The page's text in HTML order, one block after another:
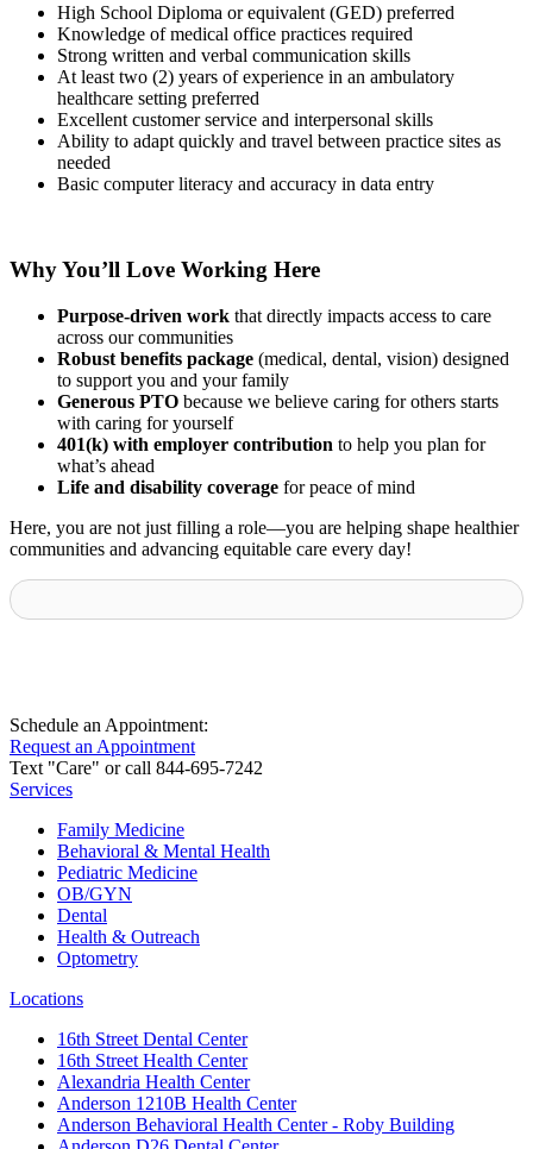
High School Diploma or equivalent (GED) preferred
Knowledge of medical office practices required
Strong written and verbal communication skills
At least two (2) years of experience in an ambulatory
healthcare setting preferred
Excellent customer service and interpersonal skills
Ability to adapt quickly and travel between practice sites as
needed
Basic computer literacy and accuracy in data entry
Why You’ll Love Working Here
Purpose-driven work that directly impacts access to care
across our communities
Robust benefits package (medical, dental, vision) designed
to support you and your family
Generous PTO because we believe caring for others starts
with caring for yourself
401(k) with employer contribution to help you plan for
what’s ahead
Life and disability coverage for peace of mind
Here, you are not just filling a role—you are helping shape healthier
communities and advancing equitable care every day!
Schedule an Appointment:
Request an Appointment
Text "Care" or call 844-695-7242
Services
Family Medicine
Behavioral & Mental Health
Pediatric Medicine
OB/GYN
Dental
Health & Outreach
Optometry
Locations
16th Street Dental Center
16th Street Health Center
Alexandria Health Center
Anderson 1210B Health Center
Anderson Behavioral Health Center - Roby Building